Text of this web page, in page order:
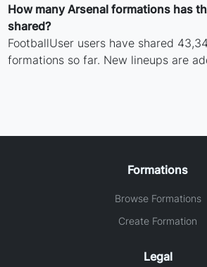
How many Arsenal formations has
shared?
FootballUser users have shared
formations so far. New lineups are
Formations
Browse Formations
Create Formation
Legal